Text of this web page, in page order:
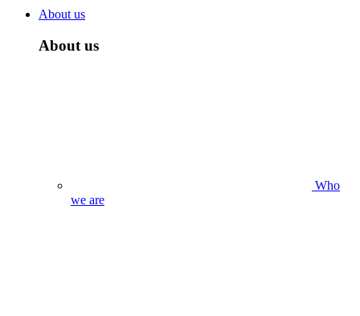
About us
About us
Who
we are